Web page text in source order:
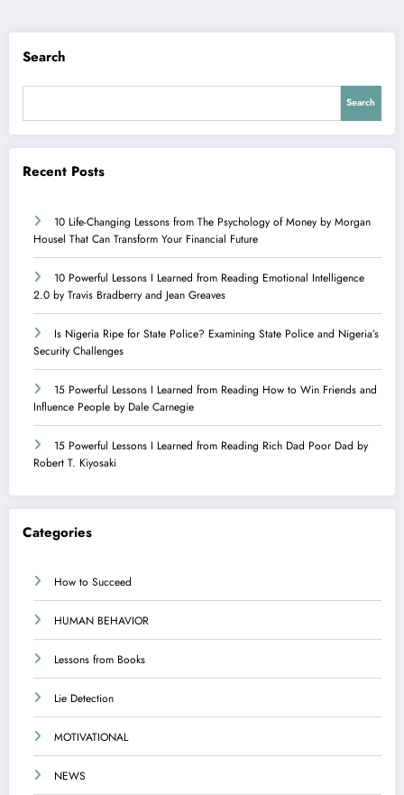
Search
Search
Recent Posts
10 Life-Changing Lessons from The Psychology of Money by Morgan
Housel That Can Transform Your Financial Future
10 Powerful Lessons I Learned from Reading Emotional Intelligence
2.0 by Travis Bradberry and Jean Greaves
Is Nigeria Ripe for State Police? Examining State Police and Nigeria’s
Security Challenges
15 Powerful Lessons I Learned from Reading How to Win Friends and
Influence People by Dale Carnegie
15 Powerful Lessons I Learned from Reading Rich Dad Poor Dad by
Robert T. Kiyosaki
Categories
How to Succeed
HUMAN BEHAVIOR
Lessons from Books
Lie Detection
MOTIVATIONAL
NEWS